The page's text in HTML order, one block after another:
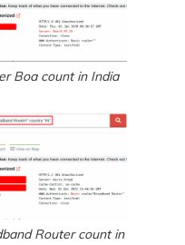
Boa count in India
Router count in